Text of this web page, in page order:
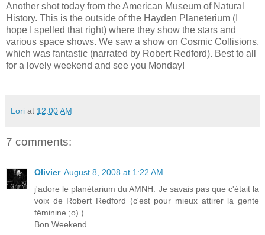
Another shot today from the American Museum of Natural
History. This is the outside of the Hayden Planeterium (I
hope I spelled that right) where they show the stars and
various space shows. We saw a show on Cosmic Collisions,
which was fantastic (narrated by Robert Redford). Best to all
for a lovely weekend and see you Monday!
Lori at 12:00 AM
7 comments:
Olivier August 8, 2008 at 1:22 AM
j'adore le planétarium du AMNH. Je savais pas que c'était la
voix de Robert Redford (c'est pour mieux attirer la gente
féminine ;o) ).
Bon Weekend